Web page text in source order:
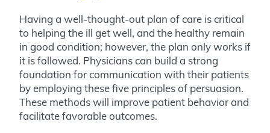
Having a well-thought-out plan of care is critical
to helping the ill get well, and the healthy remain
in good condition; however, the plan only works if
it is followed. Physicians can build a strong
foundation for communication with their patients
by employing these five principles of persuasion.
These methods will improve patient behavior and
facilitate favorable outcomes.